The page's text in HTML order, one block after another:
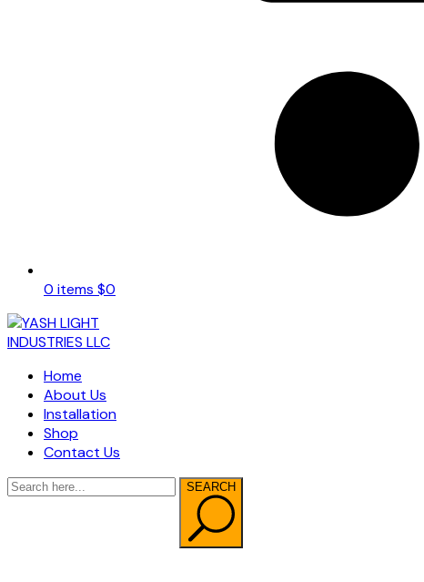
0 items $0
Home
About Us
Installation
Shop
Contact Us
SEARCH